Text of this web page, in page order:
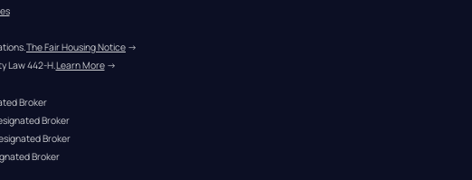
The Fair Housing Notice →
Law 442-H.Learn More →
Broker
Broker
Broker
Broker